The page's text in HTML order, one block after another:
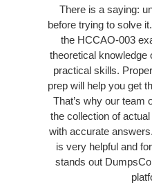
There is a saying:
before trying to solve
the HCCAO-003
theoretical knowledge
practical skills.
prep will help you get
That’s why our team
the collection of
with accurate
is very helpful and
stands out